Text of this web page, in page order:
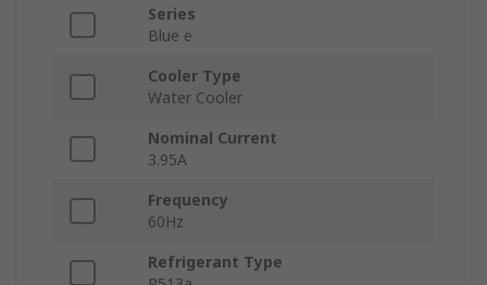
Series
Blue e
Cooler Type
Water Cooler
Nominal Current
3.95A
Frequency
60Hz
Refrigerant Type